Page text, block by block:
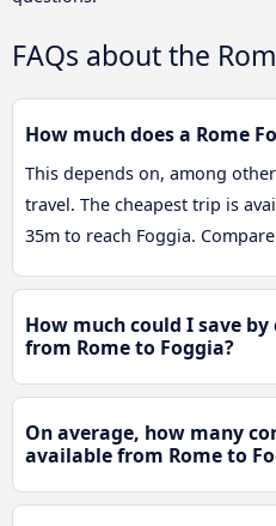
FAQs about the
How much does a Rome
This depends on, among
travel. The cheapest trip is
35m to reach Foggia.
How much could I save
from Rome to Foggia?
On average, how many
available from Rome to